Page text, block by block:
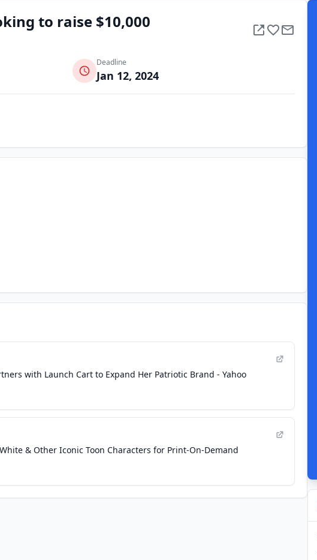
to raise $10,000
Deadline
Jan 12, 2024
with Launch Cart to Expand Her Patriotic Brand - Yahoo
& Other Iconic Toon Characters for Print-On-Demand